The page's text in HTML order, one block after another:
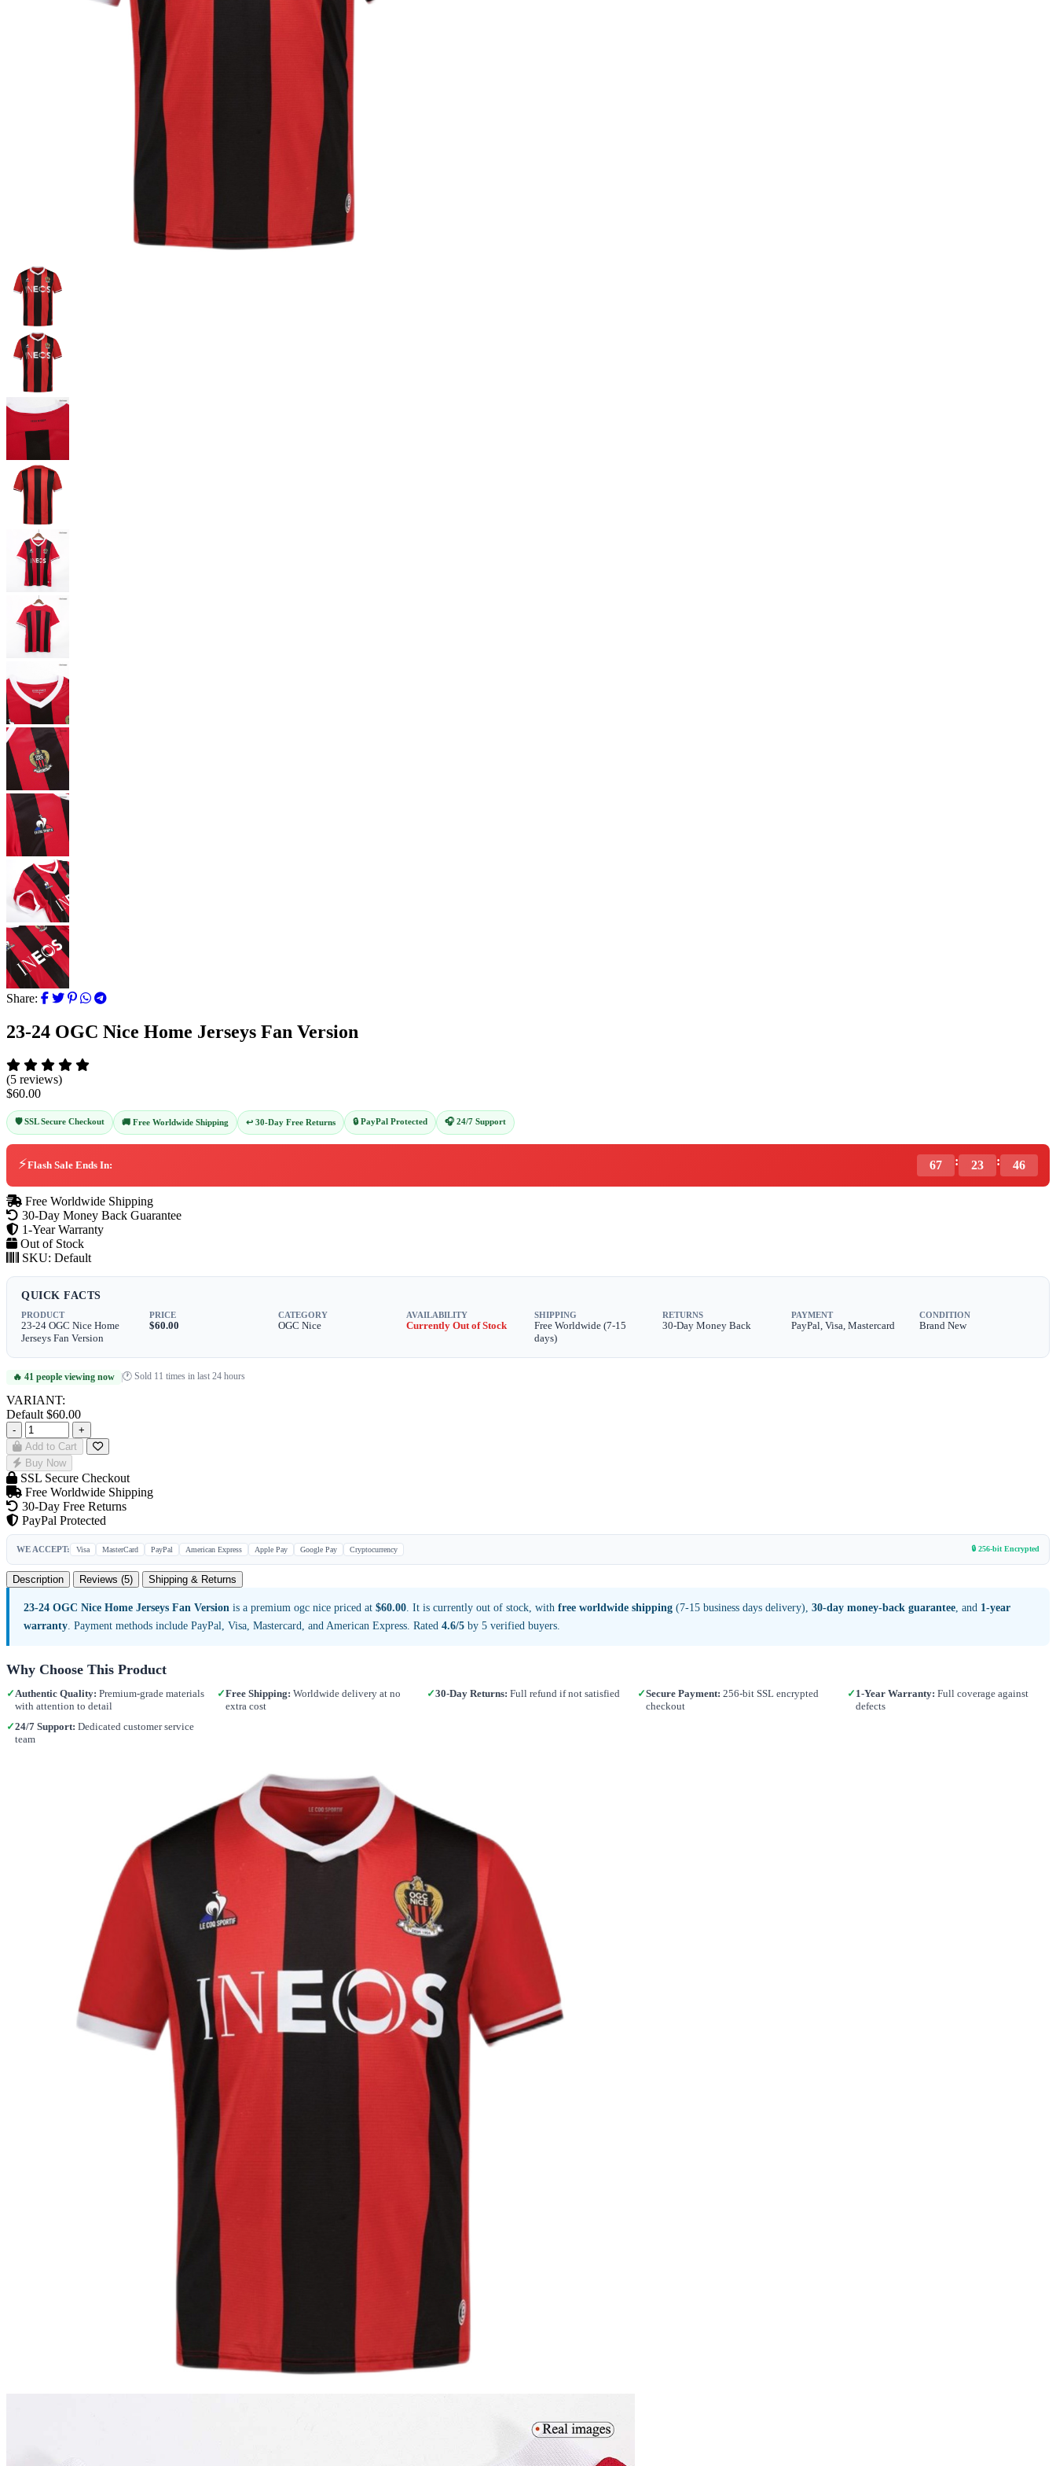
Share:
23-24 OGC Nice Home Jerseys Fan Version
(5 reviews)
$60.00
🛡️ SSL Secure Checkout 🚚 Free Worldwide Shipping ↩️ 30-Day Free Returns 🔒 PayPal Protected 🎧 24/7 Support
⚡Flash Sale Ends In: 67 : 23 : 44
Free Worldwide Shipping
30-Day Money Back Guarantee
1-Year Warranty
Out of Stock
SKU: Default
QUICK FACTS
PRODUCT
23-24 OGC Nice Home
Jerseys Fan Version
PRICE
$60.00
CATEGORY
OGC Nice
AVAILABILITY
Currently Out of Stock
SHIPPING
Free Worldwide (7-15
days)
RETURNS
30-Day Money Back
PAYMENT
PayPal, Visa, Mastercard
CONDITION
Brand New
🔥 41 people viewing now |🕐 Sold 11 times in last 24 hours
VARIANT:
Default $60.00
-
+
Add to Cart
Buy Now
SSL Secure Checkout
Free Worldwide Shipping
30-Day Free Returns
PayPal Protected
WE ACCEPT: Visa MasterCard PayPal American Express Apple Pay Google Pay Cryptocurrency 🔒 256-bit Encrypted
Description Reviews (5) Shipping & Returns
23-24 OGC Nice Home Jerseys Fan Version is a premium ogc nice priced at $60.00 . It is currently out of stock, with free worldwide shipping (7-15 business days delivery), 30-day money-back guarantee , and 1-year
warranty . Payment methods include PayPal, Visa, Mastercard, and American Express. Rated 4.6/5 by 5 verified buyers.
Why Choose This Product
✓ Authentic Quality: Premium-grade materials
with attention to detail
✓Free Shipping: Worldwide delivery at no
extra cost
✓30-Day Returns: Full refund if not satisfied ✓Secure Payment: 256-bit SSL encrypted
checkout
✓ 1-Year Warranty: Full coverage against
defects
✓24/7 Support: Dedicated customer service
team